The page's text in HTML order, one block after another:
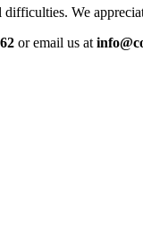
We
or email us at